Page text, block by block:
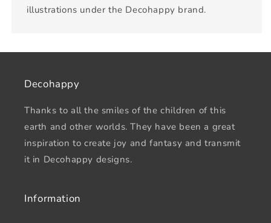
illustrations under the Decohappy brand.
Decohappy
Thanks to all the smiles of the children of this
earth and other worlds. They have been a great
inspiration to create joy and fantasy and transmit
it in Decohappy designs.
Information